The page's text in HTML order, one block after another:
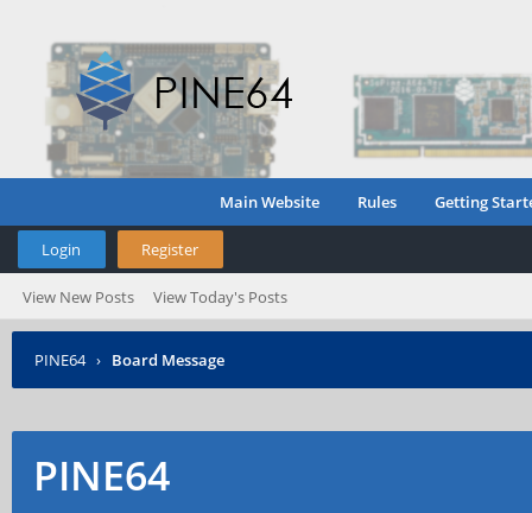
Main Website Rules Getting
Login Register
View New Posts View Today's Posts
PINE64 › Board Message
PINE64